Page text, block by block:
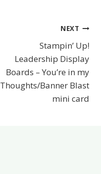
NEXT
Stampin’ Up!
Leadership Display
Boards – You’re in my
Thoughts/Banner Blast
mini card